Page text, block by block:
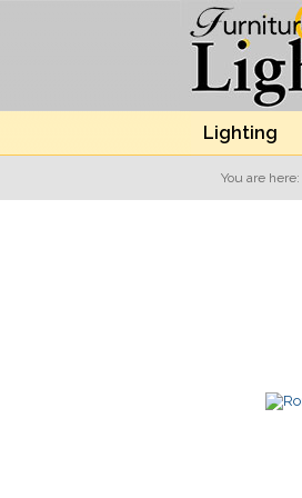
Lighting
You are here: